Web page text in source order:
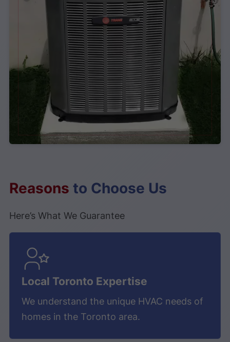
❅ ❆
Reasons to Choose Us
Here’s What We Guarantee
Local Toronto Expertise
We understand the unique HVAC needs of
homes in the Toronto area.